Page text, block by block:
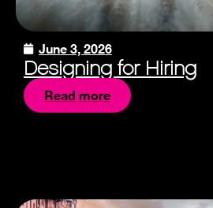
June 3, 2026
Designing for Hiring
Read more